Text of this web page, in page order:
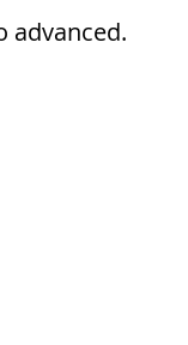
advanced.